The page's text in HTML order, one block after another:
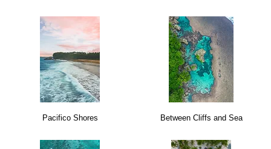
Pacifico Shores Between Cliffs and Sea